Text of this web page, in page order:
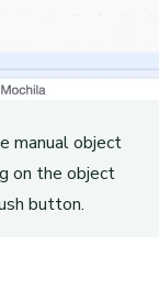
manual object
on the object
button.